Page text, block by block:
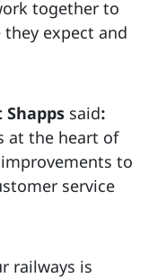
together to
they expect and
said:
at the heart of
to
service
railways is